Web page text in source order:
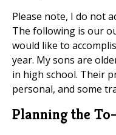
Please note, I do not
The following is our
would like to
year. My sons are
in high school. Their
personal, and some
Planning the